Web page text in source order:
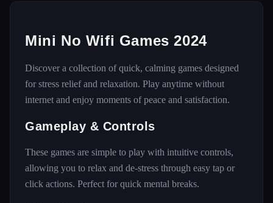
Mini No Wifi Games 2024
Discover a collection of quick, calming games designed
for stress relief and relaxation. Play anytime without
internet and enjoy moments of peace and satisfaction.
Gameplay & Controls
These games are simple to play with intuitive controls,
allowing you to relax and de-stress through easy tap or
click actions. Perfect for quick mental breaks.